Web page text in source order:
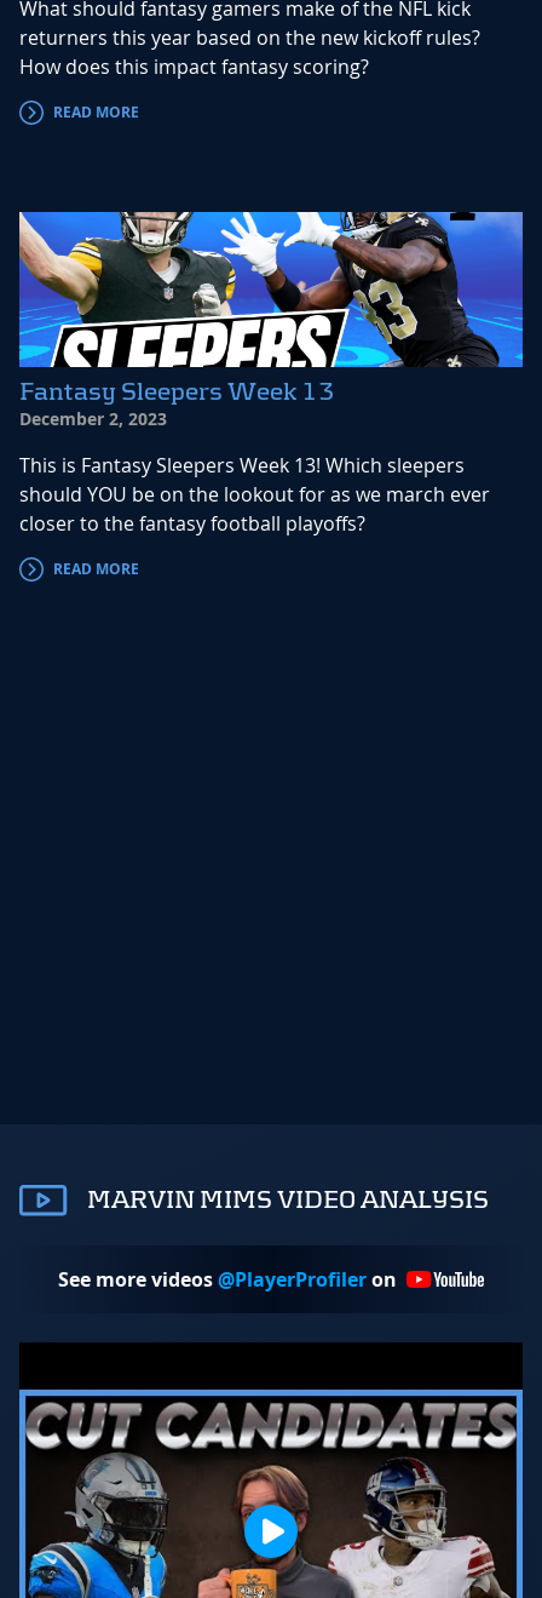
What should fantasy gamers make of the NFL kick
returners this year based on the new kickoff rules?
How does this impact fantasy scoring?
READ MORE
Fantasy Sleepers Week 13
December 2, 2023
This is Fantasy Sleepers Week 13! Which sleepers
should YOU be on the lookout for as we march ever
closer to the fantasy football playoffs?
READ MORE
MARVIN MIMS VIDEO ANALYSIS
See more videos@PlayerProfileron